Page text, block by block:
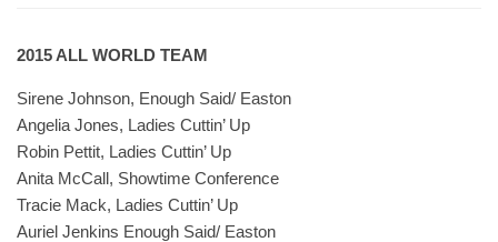
2015 ALL WORLD TEAM
Sirene Johnson, Enough Said/ Easton
Angelia Jones, Ladies Cuttin’ Up
Robin Pettit, Ladies Cuttin’ Up
Anita McCall, Showtime Conference
Tracie Mack, Ladies Cuttin’ Up
Auriel Jenkins Enough Said/ Easton